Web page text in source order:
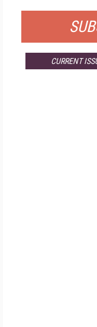
CURRENT